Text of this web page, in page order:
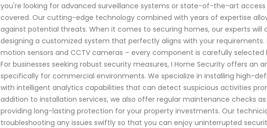
you're looking for advanced surveillance systems or state-of-the-art
covered. Our cutting-edge technology combined with years of expertise
against potential threats. When it comes to securing homes, our experts
designing a customized system that perfectly aligns with your
motion sensors and CCTV cameras – every component is carefully
For businesses seeking robust security measures, I Home Security offers an
specifically for commercial environments. We specialize in installing high-
with intelligent analytics capabilities that can detect suspicious activities
addition to installation services, we also offer regular maintenance checks
providing long-lasting protection for your property investments. Our
troubleshooting any issues swiftly so that you can enjoy uninterrupted